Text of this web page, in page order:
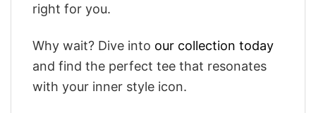
right for you.
Why wait? Dive into our collection today
and find the perfect tee that resonates
with your inner style icon.